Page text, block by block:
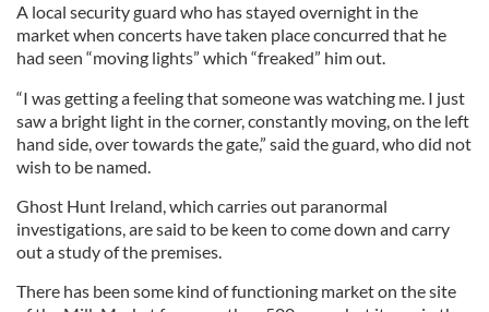
A local security guard who has stayed overnight in the
market when concerts have taken place concurred that he
had seen “moving lights” which “freaked” him out.
“I was getting a feeling that someone was watching me. I just
saw a bright light in the corner, constantly moving, on the left
hand side, over towards the gate,” said the guard, who did not
wish to be named.
Ghost Hunt Ireland, which carries out paranormal
investigations, are said to be keen to come down and carry
out a study of the premises.
There has been some kind of functioning market on the site